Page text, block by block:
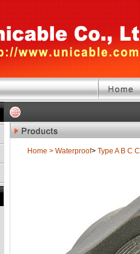
Home > Waterproof> Type A B C